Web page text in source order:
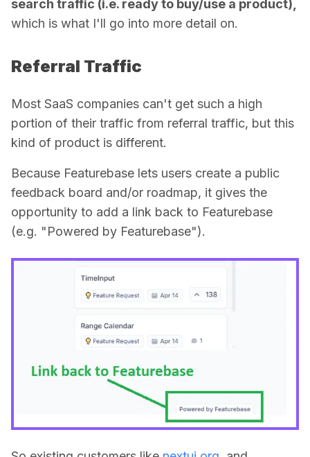
search traffic (i.e. ready to buy/use a product),
which is what I'll go into more detail on.
Referral Traffic
Most SaaS companies can't get such a high
portion of their traffic from referral traffic, but this
kind of product is different.
Because Featurebase lets users create a public
feedback board and/or roadmap, it gives the
opportunity to add a link back to Featurebase
(e.g. "Powered by Featurebase").